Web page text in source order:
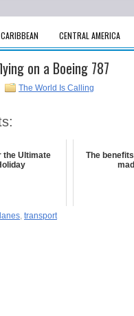
CARIBBEAN CENTRAL AMERICA
on a Boeing 787
The World Is Calling
the Ultimate
The
, transport